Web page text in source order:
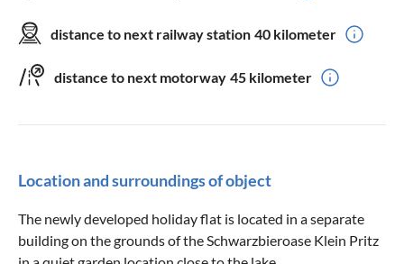
distance to next railway station 40 kilometer
distance to next motorway 45 kilometer
Location and surroundings of object
The newly developed holiday flat is located in a separate
building on the grounds of the Schwarzbieroase Klein Pritz